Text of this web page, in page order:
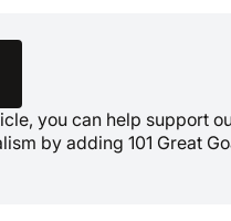
you can help support
by adding 101 Great